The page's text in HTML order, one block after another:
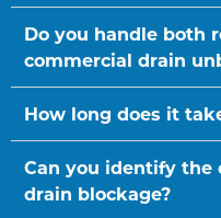
Do you handle both
commercial drain
How long does it
Can you identify the
drain blockage?